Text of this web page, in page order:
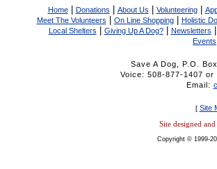
Home| Donations About Us Volunteering|
Meet The Volunteers
On Line Shopping|
Holistic
Local Shelters
Giving Up A Dog?| Newsletters
Events
Save A Dog, P.O.
Voice: 508-877-1407
Email:
[ Site
Site designed
Copyright © 1999-